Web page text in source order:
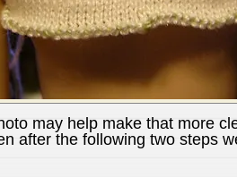
may help make that more
after the following two steps